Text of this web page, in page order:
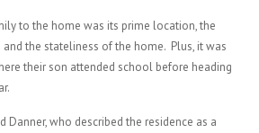
to the home was its prime location, the
the stateliness of the home. Plus, it was
their son attended school before heading
Danner, who described the residence as a